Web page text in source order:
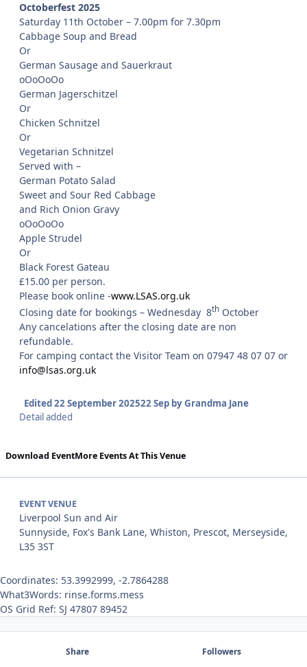
Octoberfest 2025
Saturday 11th October – 7.00pm for 7.30pm
Cabbage Soup and Bread
Or
German Sausage and Sauerkraut
oOoOoOo
German Jagerschitzel
Or
Chicken Schnitzel
Or
Vegetarian Schnitzel
Served with –
German Potato Salad
Sweet and Sour Red Cabbage
and Rich Onion Gravy
oOoOoOo
Apple Strudel
Or
Black Forest Gateau
£15.00 per person.
Please book online -www.LSAS.org.uk
Closing date for bookings – Wednesday 8th October
Any cancelations after the closing date are non
refundable.
For camping contact the Visitor Team on 07947 48 07 07 or
info@lsas.org.uk
Edited22 September 202522 Sepby Grandma Jane
Detail added
Download EventMore Events At This Venue
EVENT VENUE
Liverpool Sun and Air
Sunnyside, Fox's Bank Lane, Whiston, Prescot, Merseyside,
L35 3ST
Coordinates: 53.3992999, -2.7864288
What3Words: rinse.forms.mess
OS Grid Ref: SJ 47807 89452
Share Followers